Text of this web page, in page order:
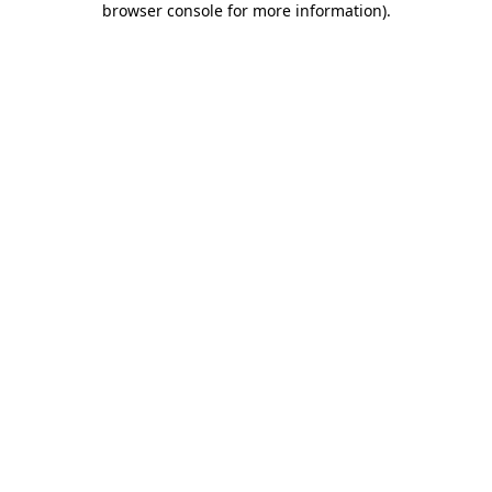
browser console for more information).